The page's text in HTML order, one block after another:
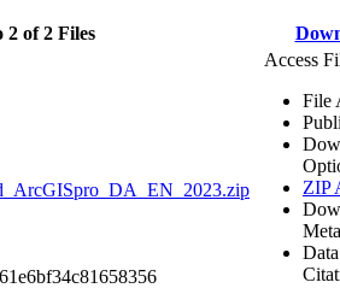
2 of 2 Files
Access
File
ZIP